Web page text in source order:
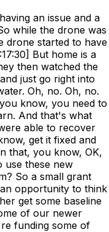
an issue and a
while the drone was
drone started to have
But home is a
then watched the
just go right into
Oh, no. Oh, no.
know, you need to
And that's what
able to recover
get it fixed and
that, you know, OK,
use these new
So a small grant
opportunity to think
get some baseline
of our newer
funding some of